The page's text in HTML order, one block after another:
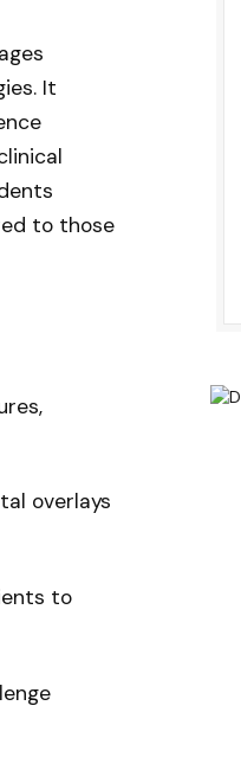
It
to those
overlays
to